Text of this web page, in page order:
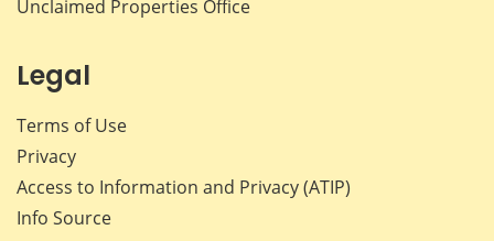
Unclaimed Properties Office
Legal
Terms of Use
Privacy
Access to Information and Privacy (ATIP)
Info Source